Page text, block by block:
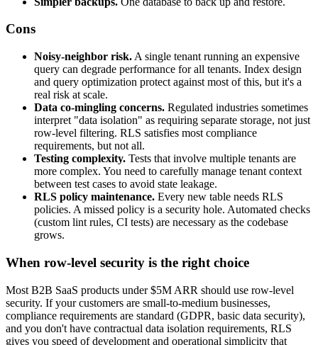
Cons
Noisy-neighbor risk. A single tenant running an expensive
query can degrade performance for all tenants. Index design
and query optimization protect against most of this, but it's a
real risk at scale.
Data co-mingling concerns. Regulated industries sometimes
interpret "data isolation" as requiring separate storage, not just
row-level filtering. RLS satisfies most compliance
requirements, but not all.
Testing complexity. Tests that involve multiple tenants are
more complex. You need to carefully manage tenant context
between test cases to avoid state leakage.
RLS policy maintenance. Every new table needs RLS
policies. A missed policy is a security hole. Automated checks
(custom lint rules, CI tests) are necessary as the codebase
grows.
When row-level security is the right choice
Most B2B SaaS products under $5M ARR should use row-level
security. If your customers are small-to-medium businesses,
compliance requirements are standard (GDPR, basic data security),
and you don't have contractual data isolation requirements, RLS
gives you speed of development and operational simplicity that